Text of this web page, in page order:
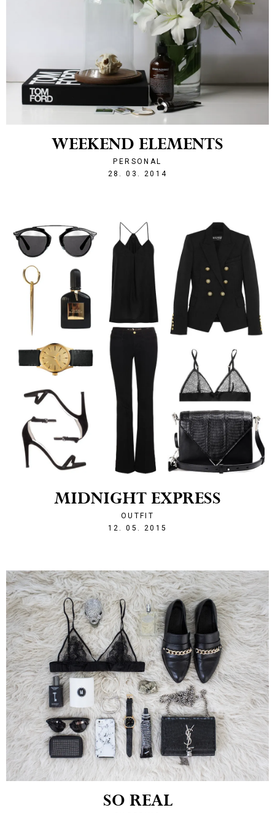
SO REAL
MIDNIGHT EXPRESS
OUTFIT
12. 05. 2015
WEEKEND ELEMENTS
PERSONAL
28. 03. 2014